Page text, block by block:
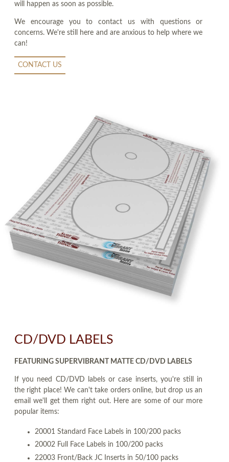
will happen as soon as possible.
We encourage you to contact us with questions or
concerns. We're still here and are anxious to help where we
can!
CONTACT US
CD/DVD LABELS
FEATURING SUPERVIBRANT MATTE CD/DVD LABELS
If you need CD/DVD labels or case inserts, you're still in
the right place! We can't take orders online, but drop us an
email we'll get them right out. Here are some of our more
popular items:
20001 Standard Face Labels in 100/200 packs
20002 Full Face Labels in 100/200 packs
22003 Front/Back JC Inserts in 50/100 packs